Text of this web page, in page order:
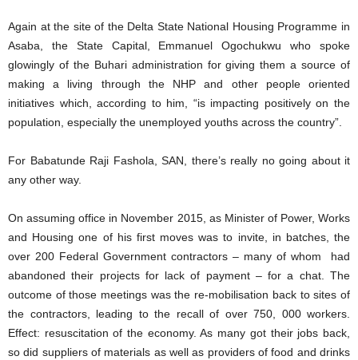
Again at the site of the Delta State National Housing Programme in
Asaba, the State Capital, Emmanuel Ogochukwu who spoke
glowingly of the Buhari administration for giving them a source of
making a living through the NHP and other people oriented
initiatives which, according to him, “is impacting positively on the
population, especially the unemployed youths across the country”.
For Babatunde Raji Fashola, SAN, there’s really no going about it
any other way.
On assuming office in November 2015, as Minister of Power, Works
and Housing one of his first moves was to invite, in batches, the
over 200 Federal Government contractors – many of whom had
abandoned their projects for lack of payment – for a chat. The
outcome of those meetings was the re-mobilisation back to sites of
the contractors, leading to the recall of over 750, 000 workers.
Effect: resuscitation of the economy. As many got their jobs back,
so did suppliers of materials as well as providers of food and drinks